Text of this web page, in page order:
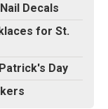
Decals
for St.
Day